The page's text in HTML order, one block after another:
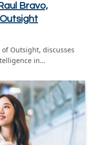
Bravo,
Outsight, discusses
in…